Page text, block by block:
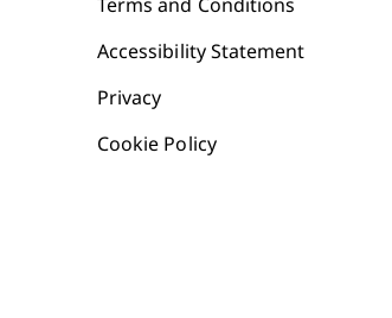
Accessibility Statement
Privacy
Cookie Policy